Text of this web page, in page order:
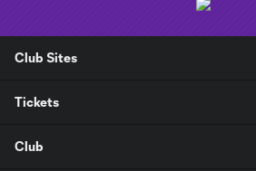
Club Sites
Tickets
Club